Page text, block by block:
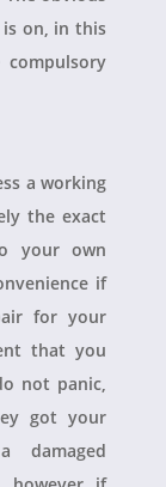
on, in this
a working
the exact
your own
if
for your
that you
not panic,
got your
damaged